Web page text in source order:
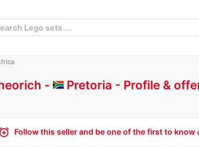
- Pretoria Profile &
Follow this seller and be one of the first to know